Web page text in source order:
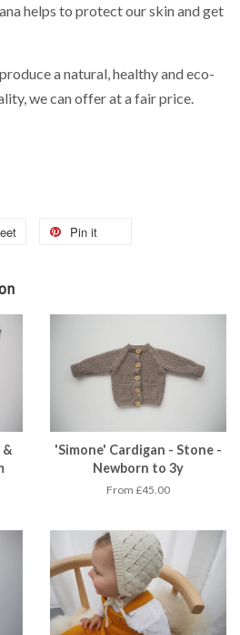
helps to protect our skin and get
a natural, healthy and eco-
we can offer at a fair price.
Pin it
&
'Simone' Cardigan - Stone -
Newborn to 3y
From £45.00